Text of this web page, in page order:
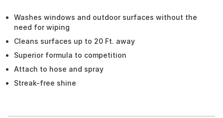
Washes windows and outdoor surfaces without the
need for wiping
Cleans surfaces up to 20 Ft. away
Superior formula to competition
Attach to hose and spray
Streak-free shine